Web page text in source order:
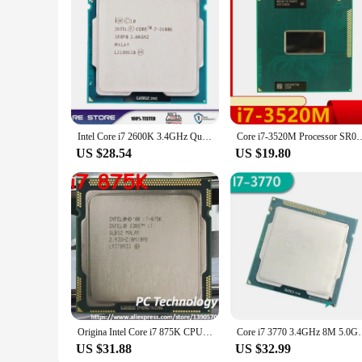
Intel Core i7 2600K 3.4GHz Quad-Core LGA 1155 cpu processor
US $28.54
Core i7-3520M Processor SR0MT Dual-Core
US $19.80
Origina Intel Core i7 875K CPU 2.93GHz 8M Quad-Core LGA1156 95W i7-875K Processor Desktop CPU free shipping also sell i7 880
US $31.88
Core i7 3770
US $32.99